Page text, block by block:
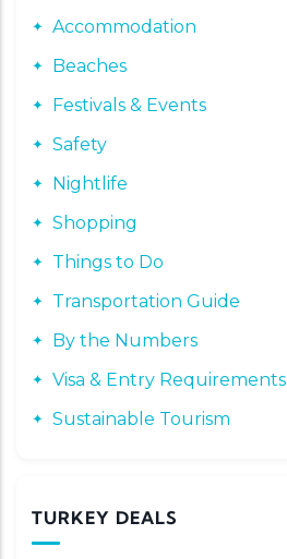
Accommodation
Beaches
Festivals & Events
Safety
Nightlife
Shopping
Things to Do
Transportation Guide
By the Numbers
Visa & Entry Requirements
Sustainable Tourism
TURKEY DEALS